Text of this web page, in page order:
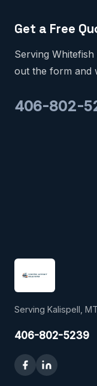
Get a Free
Serving
out the form and
406-802-
Serving Kalispell,
406-802-5239